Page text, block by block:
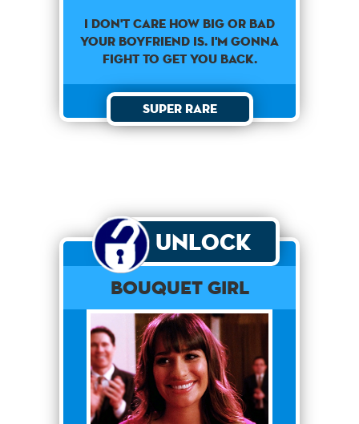
I don't care how big or bad
your boyfriend is. I'm gonna
fight to get you back.
Super Rare
Unlock
Bouquet Girl